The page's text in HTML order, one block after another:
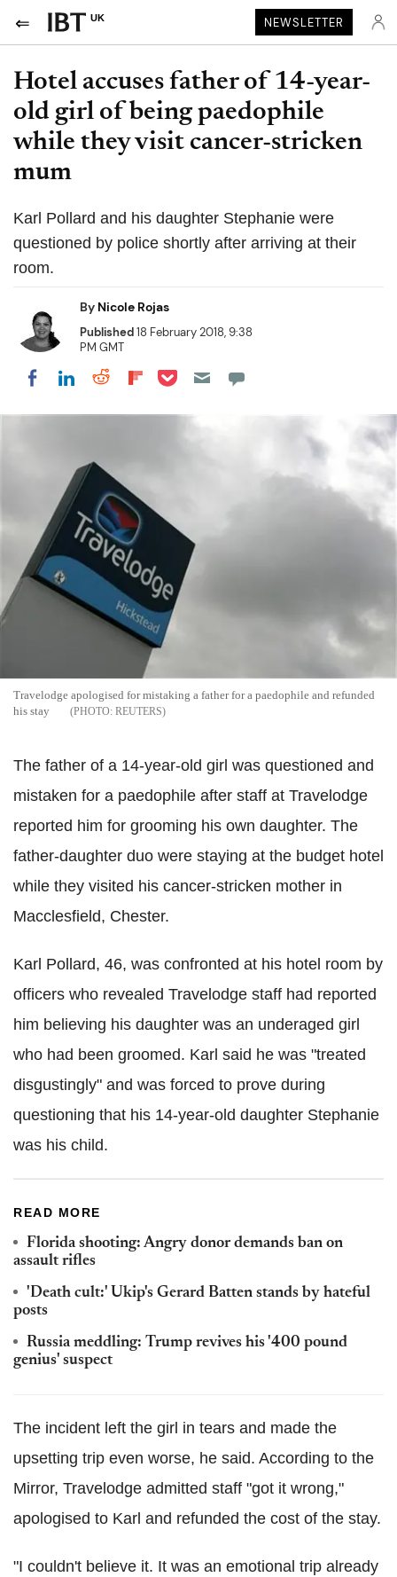
UK NEWSLETTER
Hotel accuses father of 14-year-
old girl of being paedophile
while they visit cancer-stricken
mum
Karl Pollard and his daughter Stephanie were
questioned by police shortly after arriving at their
room.
By Nicole Rojas
Published18 February 2018, 9:38
PM GMT
Share on Facebook
Share on LinkedIn
Share on Reddit
Share on Flipboard
Share on Pocket
Travelodge apologised for mistaking a father for a paedophile and refunded
his stay
REUTERS
The father of a 14-year-old girl was questioned and
mistaken for a paedophile after staff at Travelodge
reported him for grooming his own daughter. The
father-daughter duo were staying at the budget hotel
while they visited his cancer-stricken mother in
Macclesfield, Chester.
Karl Pollard, 46, was confronted at his hotel room by
officers who revealed Travelodge staff had reported
him believing his daughter was an underaged girl
who had been groomed. Karl said he was "treated
disgustingly" and was forced to prove during
questioning that his 14-year-old daughter Stephanie
was his child.
READ MORE
Florida shooting: Angry donor demands ban on
assault rifles
'Death cult:' Ukip's Gerard Batten stands by hateful
posts
Russia meddling: Trump revives his '400 pound
genius' suspect
The incident left the girl in tears and made the
upsetting trip even worse, he said. According to the
Mirror, Travelodge admitted staff "got it wrong,"
apologised to Karl and refunded the cost of the stay.
"I couldn't believe it. It was an emotional trip already